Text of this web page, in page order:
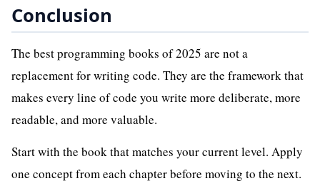
Conclusion
The best programming books of 2025 are not a
replacement for writing code. They are the framework that
makes every line of code you write more deliberate, more
readable, and more valuable.
Start with the book that matches your current level. Apply
one concept from each chapter before moving to the next.